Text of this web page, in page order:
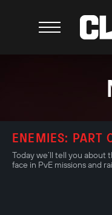
ENEMIES: PART
Today we’ll tell you about
face in PvЕ missions and